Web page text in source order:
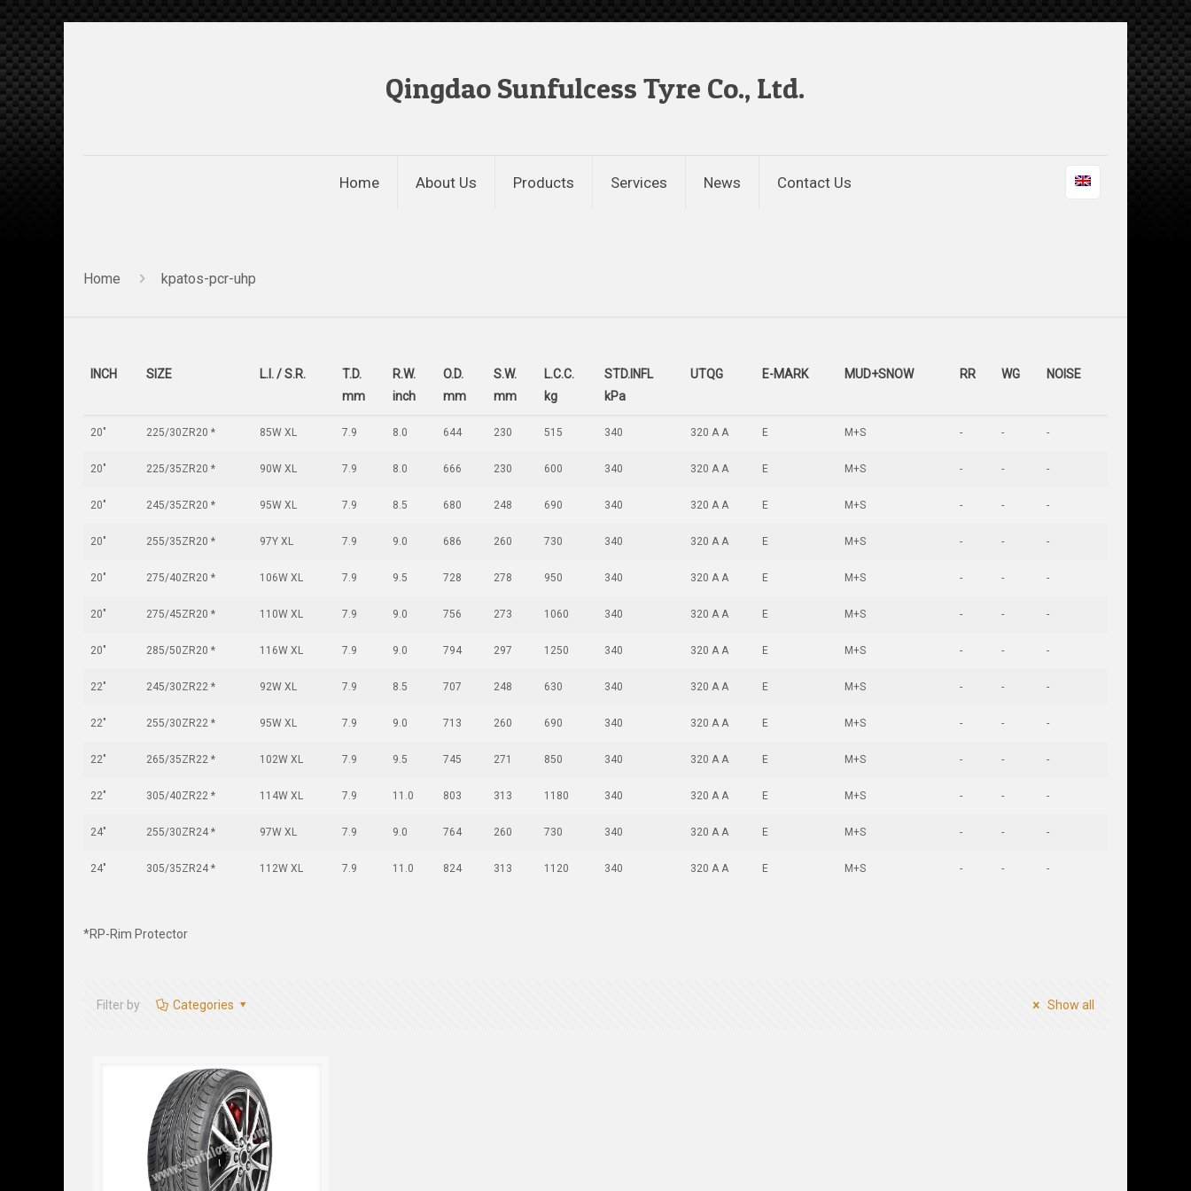
Qingdao Sunfulcess Tyre Co., Ltd.
Home About Us Products Services News Contact Us
Home kpatos-pcr-uhp
INCH SIZE L.I. / S.R.
T.D.
mm
R.W.
inch
O.D.
mm
S.W.
mm
L.C.C.
kg
STD.INFL
kPa
UTQG E-MARK MUD+SNOW RR WG NOISE
20" 225/30ZR20 * 85W XL 7.9 8.0 644 230 515 340 320 A A E M+S - - -
20" 225/35ZR20 * 90W XL 7.9 8.0 666 230 600 340 320 A A E M+S - - -
20" 245/35ZR20 * 95W XL 7.9 8.5 680 248 690 340 320 A A E M+S - - -
20" 255/35ZR20 * 97Y XL 7.9 9.0 686 260 730 340 320 A A E M+S - - -
20" 275/40ZR20 * 106W XL 7.9 9.5 728 278 950 340 320 A A E M+S - - -
20" 275/45ZR20 * 110W XL 7.9 9.0 756 273 1060 340 320 A A E M+S - - -
20" 285/50ZR20 * 116W XL 7.9 9.0 794 297 1250 340 320 A A E M+S - - -
22" 245/30ZR22 * 92W XL 7.9 8.5 707 248 630 340 320 A A E M+S - - -
22" 255/30ZR22 * 95W XL 7.9 9.0 713 260 690 340 320 A A E M+S - - -
22" 265/35ZR22 * 102W XL 7.9 9.5 745 271 850 340 320 A A E M+S - - -
22" 305/40ZR22 * 114W XL 7.9 11.0 803 313 1180 340 320 A A E M+S - - -
24" 255/30ZR24 * 97W XL 7.9 9.0 764 260 730 340 320 A A E M+S - - -
24" 305/35ZR24 * 112W XL 7.9 11.0 824 313 1120 340 320 A A E M+S - - -
*RP-Rim Protector
Filter by Categories Show all